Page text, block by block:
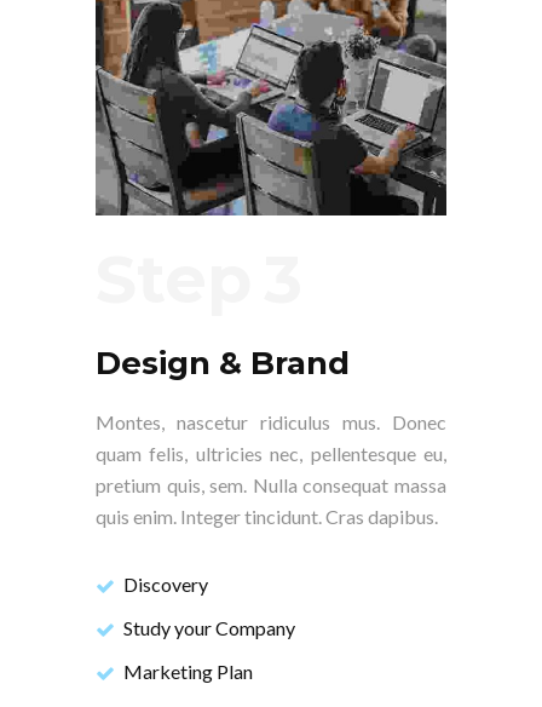
Design & Brand
Montes, nascetur ridiculus mus. Donec
quam felis, ultricies nec, pellentesque eu,
pretium quis, sem. Nulla consequat massa
quis enim. Integer tincidunt. Cras dapibus.
Discovery
Study your Company
Marketing Plan